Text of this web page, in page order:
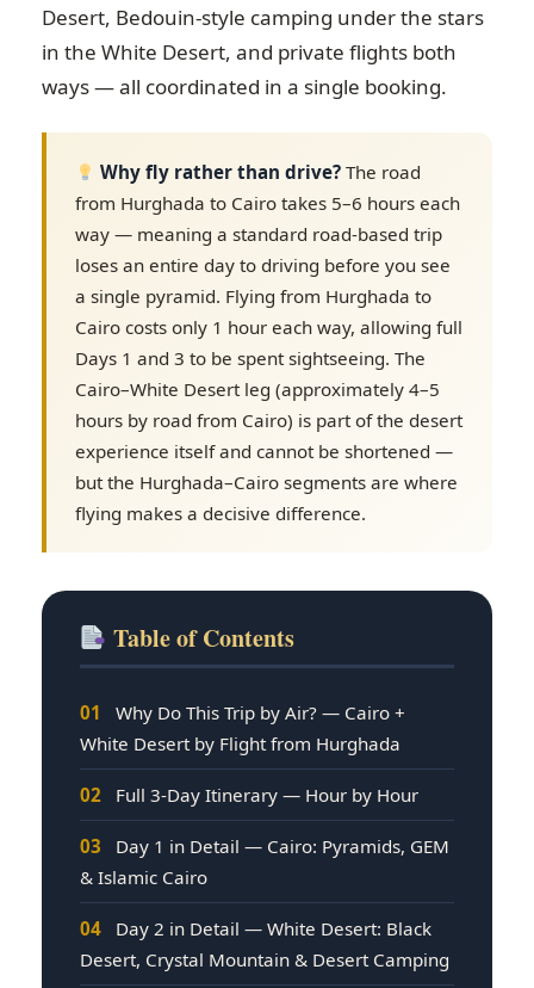
Desert, Bedouin-style camping under the stars
in the White Desert, and private flights both
ways — all coordinated in a single booking.
Why fly rather than drive? The road
from Hurghada to Cairo takes 5–6 hours each
way — meaning a standard road-based trip
loses an entire day to driving before you see
a single pyramid. Flying from Hurghada to
Cairo costs only 1 hour each way, allowing full
Days 1 and 3 to be spent sightseeing. The
Cairo–White Desert leg (approximately 4–5
hours by road from Cairo) is part of the desert
experience itself and cannot be shortened —
but the Hurghada–Cairo segments are where
flying makes a decisive difference.
Table of Contents
01
Why Do This Trip by Air? — Cairo +
White Desert by Flight from Hurghada
02 Full 3-Day Itinerary — Hour by Hour
03
Day 1 in Detail — Cairo: Pyramids, GEM
& Islamic Cairo
04
Day 2 in Detail — White Desert: Black
Desert, Crystal Mountain & Desert Camping